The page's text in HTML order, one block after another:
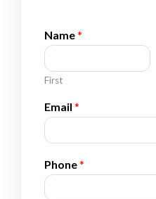
Name*
First
Email *
Phone*